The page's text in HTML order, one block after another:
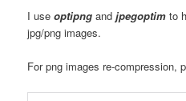
I useoptipng andjpegoptim to
jpg/png images.
For png images re-compression,